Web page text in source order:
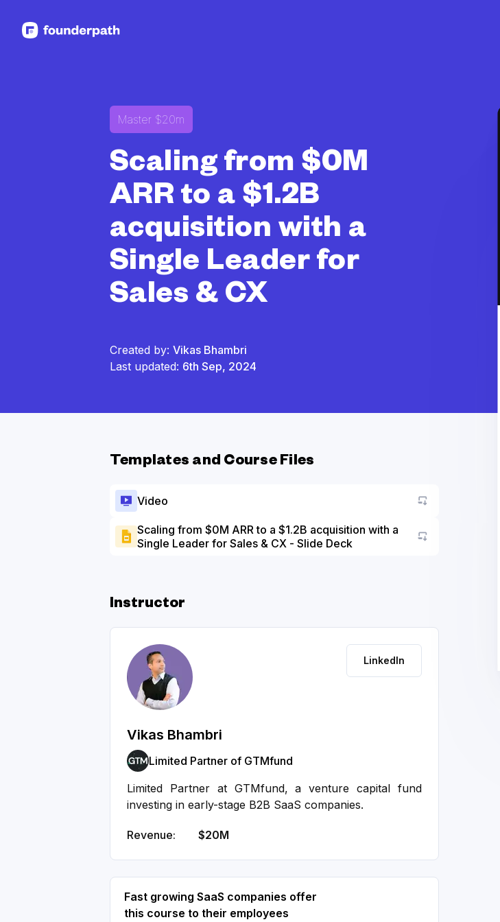
Master $20m
Scaling from $0M
ARR to a $1.2B
acquisition with a
Single Leader for
Sales & CX
Created by: Vikas Bhambri
Last updated: 6th Sep, 2024
Templates and Course Files
Video
Scaling from $0M ARR to a $1.2B acquisition with a
Single Leader for Sales & CX - Slide Deck
Go to asset
Instructor
LinkedIn
Vikas Bhambri
Limited Partner of GTMfund
Limited Partner at GTMfund, a venture capital fund
investing in early-stage B2B SaaS companies.
Revenue: $20M
Fast growing SaaS companies offer
this course to their employees